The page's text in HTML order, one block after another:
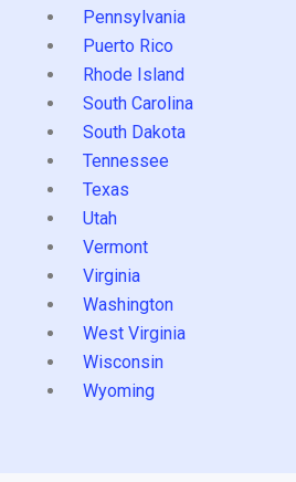
Pennsylvania
Puerto Rico
Rhode Island
South Carolina
South Dakota
Tennessee
Texas
Utah
Vermont
Virginia
Washington
West Virginia
Wisconsin
Wyoming